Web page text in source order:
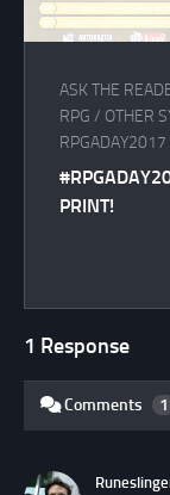
ASK THE
RPG / OTHER
RPGADAY2017
PRINT!
1 Response
Comments 1